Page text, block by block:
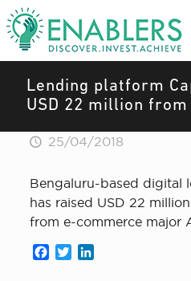
Lending platform
USD 22 million from
25/04/2018
Bengaluru-based digital
has raised USD 22
from e-commerce major
Facebook
Twitter